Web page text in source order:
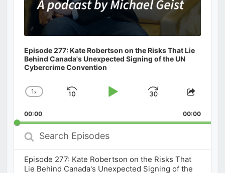
Episode 277: Kate Robertson on the Risks That Lie
Behind Canada's Unexpected Signing of the UN
Cybercrime Convention
Change
Rate
1x
Skip
Play
Jump
Forward
Share
00:00 00:00
Search
Episodes
Episode 277: Kate Robertson on the Risks That
Lie Behind Canada's Unexpected Signing of the